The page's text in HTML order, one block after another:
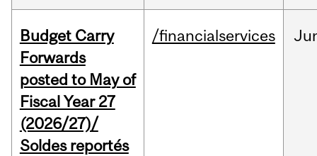
Budget Carry
Forwards
posted to May of
Fiscal Year 27
(2026/27)/
Soldes reportés
/financialservices